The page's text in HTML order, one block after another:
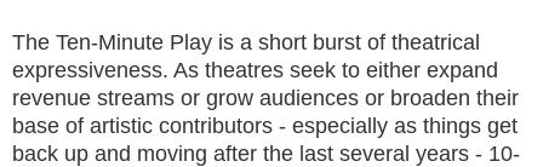
The Ten-Minute Play is a short burst of theatrical
expressiveness. As theatres seek to either expand
revenue streams or grow audiences or broaden their
base of artistic contributors - especially as things get
back up and moving after the last several years - 10-